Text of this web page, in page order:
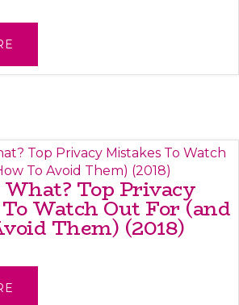
Top Privacy
Watch Out For (and
Them) (2018)